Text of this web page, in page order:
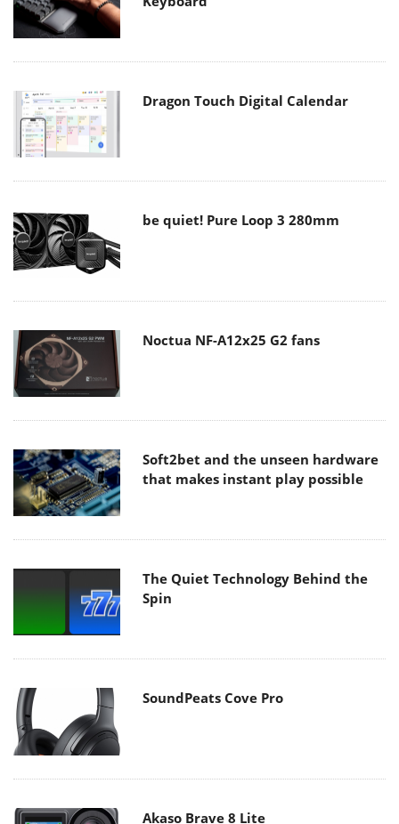
Dragon Touch Digital Calendar
be quiet! Pure Loop 3 280mm
Noctua NF-A12x25 G2 fans
Soft2bet and the unseen hardware
that makes instant play possible
The Quiet Technology Behind the
Spin
SoundPeats Cove Pro
Akaso Brave 8 Lite